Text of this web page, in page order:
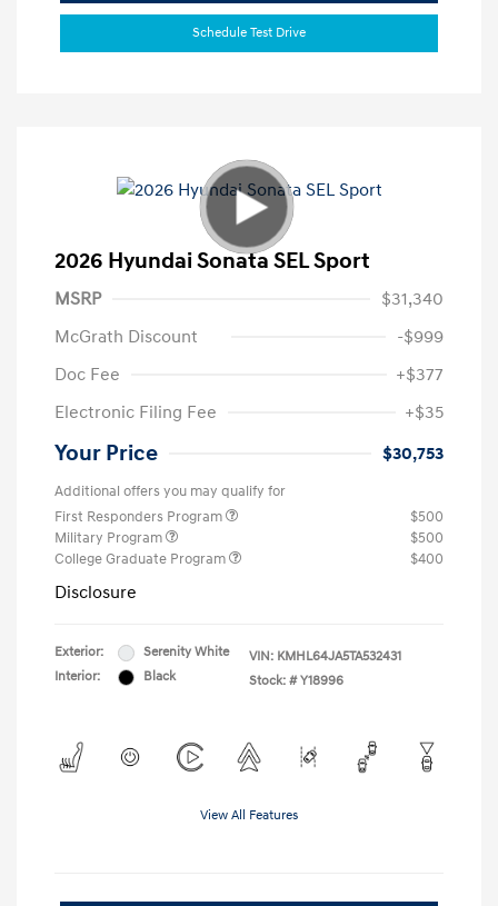
Schedule Test Drive
2026 Hyundai Sonata SEL Sport
MSRP
$31,340
McGrath Discount
-$999
Doc Fee
+$377
Electronic Filing Fee
+$35
Your Price $30,753
Additional offers you may qualify for
First Responders Program
$500
Military Program
$500
College Graduate Program
$400
Disclosure
Exterior:
Serenity White
Interior:
Black
VIN: KMHL64JA5TA532431
Stock: # Y18996
View All Features